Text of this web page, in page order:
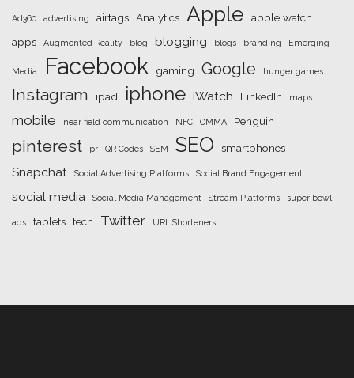
Ad360 advertising airtags Analytics Apple
apple watch
apps
Augmented Reality blog blogging blogs branding Emerging
Media Facebook gaming Google hunger games
Instagram ipad iphone iWatch LinkedIn maps
mobile near field communication NFC OMMA Penguin
pinterest pr QR Codes SEM SEO smartphones
Snapchat Social Advertising Platforms Social Brand Engagement
social media Social Media Management Stream Platforms super bowl
ads tablets tech Twitter URL Shorteners